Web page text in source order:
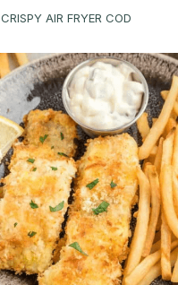
CRISPY AIR FRYER COD